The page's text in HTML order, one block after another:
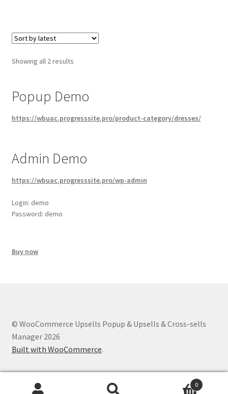
Showing all 2 resultsSorted
Popup Demo
https://wbuac.progresssite.pro/product-category/dresses/
Admin Demo
https://wbuac.progresssite.pro/wp-admin
Login: demo
Password: demo
Buy now
© WooCommerce Upsells Popup & Upsells & Cross-sells
Manager 2026
Built with WooCommerce.
0